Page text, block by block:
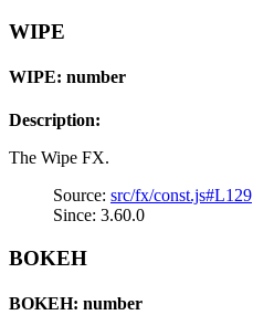
WIPE
WIPE: number
Description:
The Wipe FX.
Source: src/fx/const.js#L129
Since: 3.60.0
BOKEH
BOKEH: number